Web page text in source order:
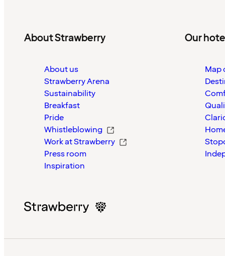
About Strawberry
About us
Strawberry Arena
Sustainability
Breakfast
Pride
Whistleblowing
Work at Strawberry
Press room
Inspiration
Our
Map